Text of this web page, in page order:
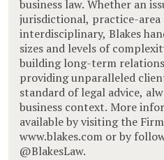
business law. Whether an
jurisdictional, practice-area
interdisciplinary, Blakes
sizes and levels of
building long-term
providing unparalleled
standard of legal advice,
business context. More
available by visiting the
www.blakes.com or by
@BlakesLaw.